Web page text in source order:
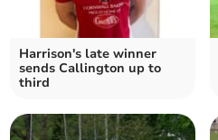
Harrison's late winner
sends Callington up to
third